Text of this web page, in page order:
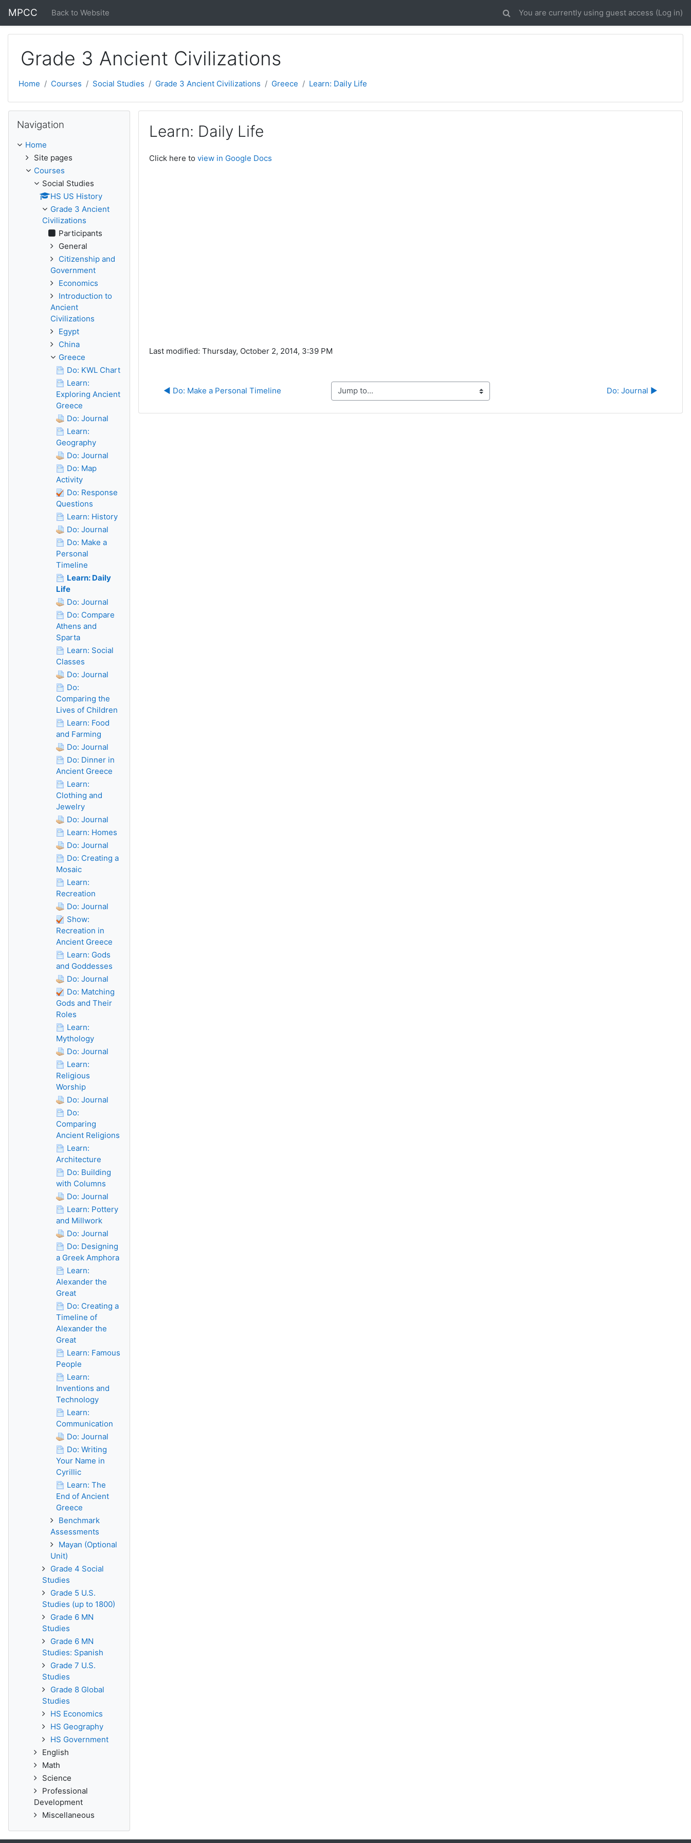
MPCC Back to Website You are currently using guest access (Log in)
Grade 3 Ancient Civilizations
Home Courses Social Studies Grade 3 Ancient Civilizations Greece Learn: Daily Life
Learn: Daily Life
Click here to view in Google Docs
Last modified: Thursday, October 2, 2014, 3:39 PM
◀︎ Do: Make a Personal Timeline Jump to... Do: Journal ▶︎
Navigation
Home
Site pages
Courses
Social Studies
HS US History
Grade 3 Ancient
Civilizations
Participants
General
Citizenship and
Government
Economics
Introduction to
Ancient
Civilizations
Egypt
China
Greece
Do: KWL Chart
Learn:
Exploring Ancient
Greece
Do: Journal
Learn:
Geography
Do: Journal
Do: Map
Activity
Do: Response
Questions
Learn: History
Do: Journal
Do: Make a
Personal
Timeline
Learn: Daily
Life
Do: Journal
Do: Compare
Athens and
Sparta
Learn: Social
Classes
Do: Journal
Do:
Comparing the
Lives of Children
Learn: Food
and Farming
Do: Journal
Do: Dinner in
Ancient Greece
Learn:
Clothing and
Jewelry
Do: Journal
Learn: Homes
Do: Journal
Do: Creating a
Mosaic
Learn:
Recreation
Do: Journal
Show:
Recreation in
Ancient Greece
Learn: Gods
and Goddesses
Do: Journal
Do: Matching
Gods and Their
Roles
Learn:
Mythology
Do: Journal
Learn:
Religious
Worship
Do: Journal
Do:
Comparing
Ancient Religions
Learn:
Architecture
Do: Building
with Columns
Do: Journal
Learn: Pottery
and Millwork
Do: Journal
Do: Designing
a Greek Amphora
Learn:
Alexander the
Great
Do: Creating a
Timeline of
Alexander the
Great
Learn: Famous
People
Learn:
Inventions and
Technology
Learn:
Communication
Do: Journal
Do: Writing
Your Name in
Cyrillic
Learn: The
End of Ancient
Greece
Benchmark
Assessments
Mayan (Optional
Unit)
Grade 4 Social
Studies
Grade 5 U.S.
Studies (up to 1800)
Grade 6 MN
Studies
Grade 6 MN
Studies: Spanish
Grade 7 U.S.
Studies
Grade 8 Global
Studies
HS Economics
HS Geography
HS Government
English
Math
Science
Professional
Development
Miscellaneous